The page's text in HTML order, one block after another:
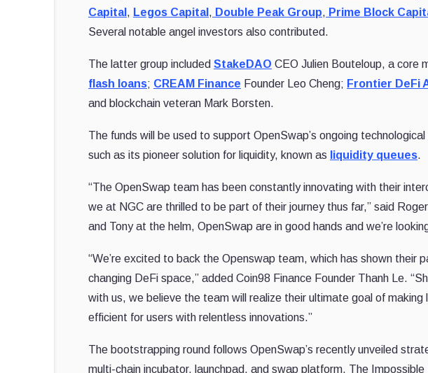
Capital , Legos Capital , Double Peak Group, Prime Block
Several notable angel investors also contributed.
The latter group included StakeDAO CEO Julien Bouteloup, a core
flash loans; CREAM Finance Founder Leo Cheng; Frontier DeFi
and blockchain veteran Mark Borsten.
The funds will be used to support OpenSwap’s ongoing
such as its pioneer solution for liquidity, known as liquidity queues.
“The OpenSwap team has been constantly innovating with their
we at NGC are thrilled to be part of their journey thus far,” said
and Tony at the helm, OpenSwap are in good hands and we’re
“We’re excited to back the Openswap team, which has shown their
changing DeFi space,” added Coin98 Finance Founder Thanh Le.
with us, we believe the team will realize their ultimate goal of
efficient for users with relentless innovations.”
The bootstrapping round follows OpenSwap’s recently unveiled
multi-chain incubator, launchpad, and swap platform. The